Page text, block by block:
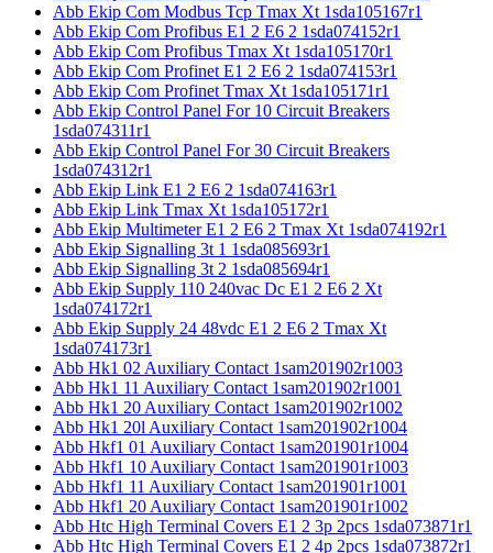
Abb Ekip Com Modbus Tcp Tmax Xt 1sda105167r1
Abb Ekip Com Profibus E1 2 E6 2 1sda074152r1
Abb Ekip Com Profibus Tmax Xt 1sda105170r1
Abb Ekip Com Profinet E1 2 E6 2 1sda074153r1
Abb Ekip Com Profinet Tmax Xt 1sda105171r1
Abb Ekip Control Panel For 10 Circuit Breakers
1sda074311r1
Abb Ekip Control Panel For 30 Circuit Breakers
1sda074312r1
Abb Ekip Link E1 2 E6 2 1sda074163r1
Abb Ekip Link Tmax Xt 1sda105172r1
Abb Ekip Multimeter E1 2 E6 2 Tmax Xt 1sda074192r1
Abb Ekip Signalling 3t 1 1sda085693r1
Abb Ekip Signalling 3t 2 1sda085694r1
Abb Ekip Supply 110 240vac Dc E1 2 E6 2 Xt
1sda074172r1
Abb Ekip Supply 24 48vdc E1 2 E6 2 Tmax Xt
1sda074173r1
Abb Hk1 02 Auxiliary Contact 1sam201902r1003
Abb Hk1 11 Auxiliary Contact 1sam201902r1001
Abb Hk1 20 Auxiliary Contact 1sam201902r1002
Abb Hk1 20l Auxiliary Contact 1sam201902r1004
Abb Hkf1 01 Auxiliary Contact 1sam201901r1004
Abb Hkf1 10 Auxiliary Contact 1sam201901r1003
Abb Hkf1 11 Auxiliary Contact 1sam201901r1001
Abb Hkf1 20 Auxiliary Contact 1sam201901r1002
Abb Htc High Terminal Covers E1 2 3p 2pcs 1sda073871r1
Abb Htc High Terminal Covers E1 2 4p 2pcs 1sda073872r1